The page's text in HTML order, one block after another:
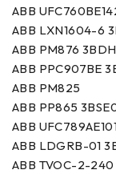
ABB
ABB LXN1604-6
ABB PM876
ABB PPC907BE
ABB PM825
ABB PP865
ABB
ABB LDGRB-01
ABB TVOC-2-240